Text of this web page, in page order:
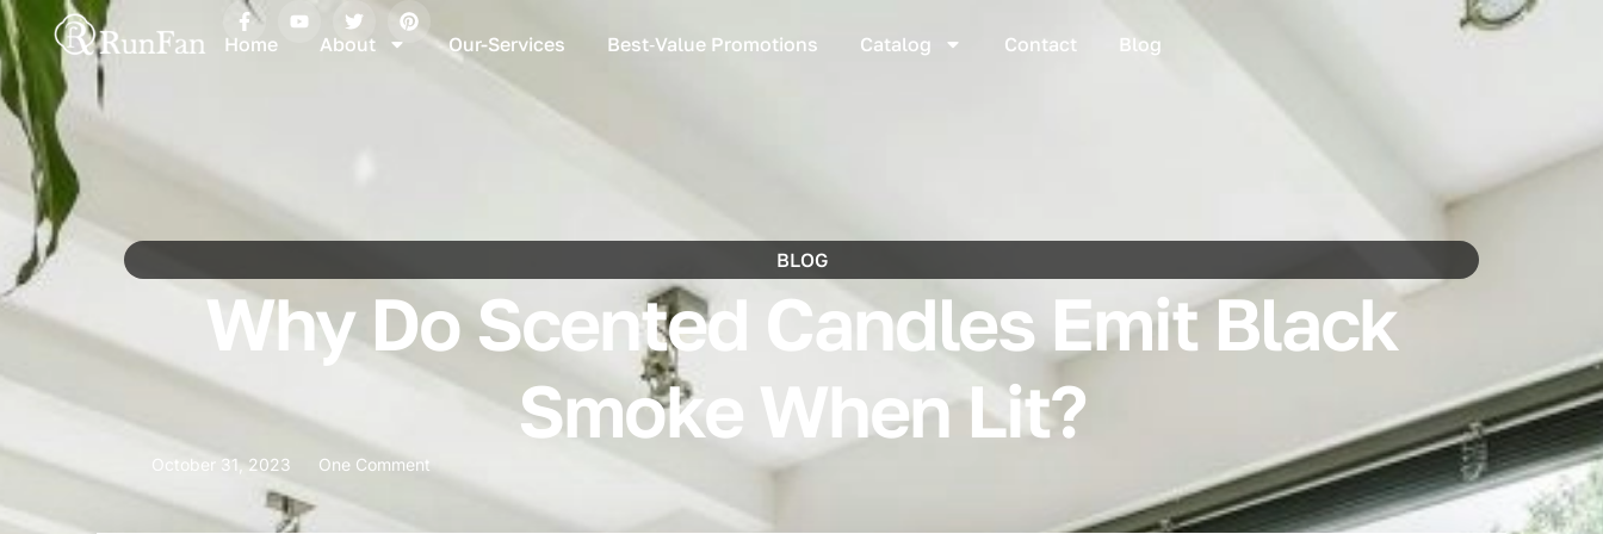
Home About Our-Services Best‑Value Promotions Catalog Contact Blog
BLOG
Why Do Scented Candles Emit Black
Smoke When Lit?
October 31, 2023 One Comment